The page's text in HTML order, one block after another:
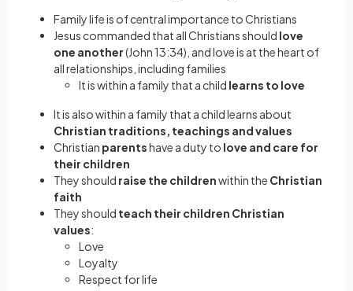
Family life is of central importance to Christians
Jesus commanded that all Christians should love
one another(John 13:34), and love is at the heart of
all relationships, including families
It is within a family that a child learns to love
It is also within a family that a child learns about
Christian traditions, teachings and values
Christian parentshave a duty to love and care for
their children
They should raise the childrenwithin the Christian
faith
They should teach their children Christian
values:
Love
Loyalty
Respect for life